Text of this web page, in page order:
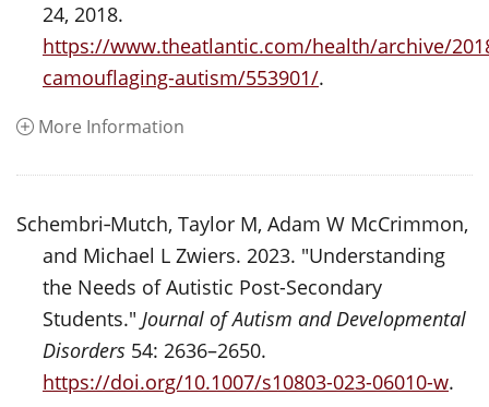
24, 2018.
https://www.theatlantic.com/health/archive/
camouflaging-autism/553901/.
More Information
Schembri‑Mutch, Taylor M, Adam W McCrimmon,
and Michael L Zwiers. 2023. "Understanding
the Needs of Autistic Post-Secondary
Students." Journal of Autism and Developmental
Disorders 54: 2636–2650.
https://doi.org/10.1007/s10803-023-06010-w.